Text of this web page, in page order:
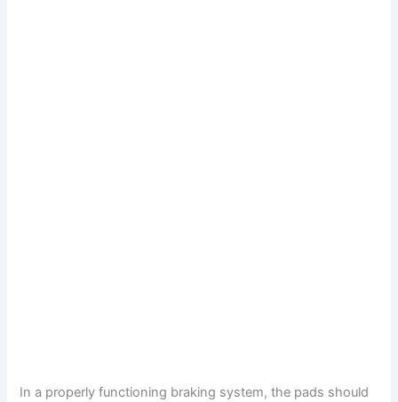
In a properly functioning braking system, the pads should